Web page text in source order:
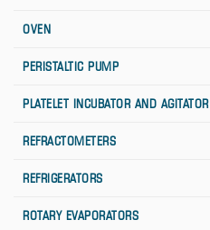
OVEN
PERISTALTIC PUMP
PLATELET INCUBATOR AND AGITATOR
REFRACTOMETERS
REFRIGERATORS
ROTARY EVAPORATORS